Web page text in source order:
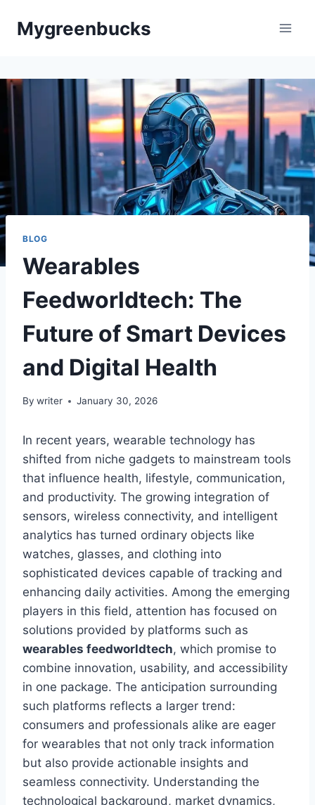
Mygreenbucks
BLOG
Wearables
Feedworldtech: The
Future of Smart Devices
and Digital Health
By writer January 30, 2026
In recent years, wearable technology has
shifted from niche gadgets to mainstream tools
that influence health, lifestyle, communication,
and productivity. The growing integration of
sensors, wireless connectivity, and intelligent
analytics has turned ordinary objects like
watches, glasses, and clothing into
sophisticated devices capable of tracking and
enhancing daily activities. Among the emerging
players in this field, attention has focused on
solutions provided by platforms such as
wearables feedworldtech, which promise to
combine innovation, usability, and accessibility
in one package. The anticipation surrounding
such platforms reflects a larger trend:
consumers and professionals alike are eager
for wearables that not only track information
but also provide actionable insights and
seamless connectivity. Understanding the
technological background, market dynamics,